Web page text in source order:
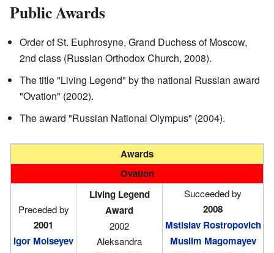
Public Awards
Order of St. Euphrosyne, Grand Duchess of Moscow,
2nd class (Russian Orthodox Church, 2008).
The title "Living Legend" by the national Russian award
"Ovation" (2002).
The award "Russian National Olympus" (2004).
Awards
Ovation
Preceded by
2001
Igor Moiseyev
Living Legend
Award
2002
Aleksandra
Succeeded by
2008
Mstislav Rostropovich
Muslim Magomayev